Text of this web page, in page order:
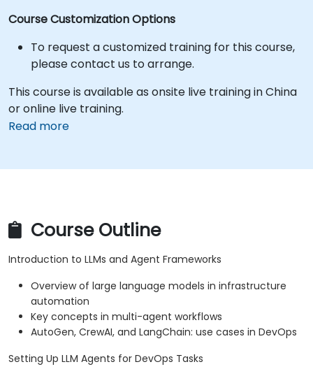
Course Customization Options
To request a customized training for this course,
please contact us to arrange.
This course is available as onsite live training in China
or online live training.
Read more
Course Outline
Introduction to LLMs and Agent Frameworks
Overview of large language models in infrastructure
automation
Key concepts in multi-agent workflows
AutoGen, CrewAI, and LangChain: use cases in DevOps
Setting Up LLM Agents for DevOps Tasks